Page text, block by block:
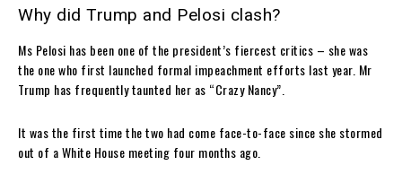
Why did Trump and Pelosi clash?
Ms Pelosi has been one of the president’s fiercest critics – she was
the one who first launched formal impeachment efforts last year. Mr
Trump has frequently taunted her as “Crazy Nancy”.
It was the first time the two had come face-to-face since she stormed
out of a White House meeting four months ago.